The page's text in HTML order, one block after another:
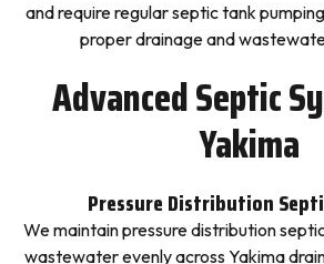
and require regular septic tank
proper drainage and
Advanced Septic
Yakima
Pressure Distribution
We maintain pressure distribution
wastewater evenly across Yakima